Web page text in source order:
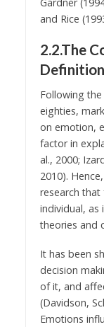
and Rice
2.2.The
Following
eighties,
on emotion,
factor in
al., 2000;
2010).
research
individual, as
theories and
It has been
decision
of it, and
(Davidson,
Emotions